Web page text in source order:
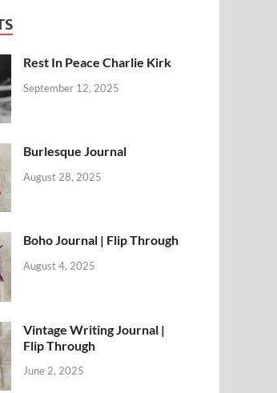
Rest In Peace Charlie Kirk
September 12, 2025
Burlesque Journal
August 28, 2025
Boho Journal | Flip Through
August 4, 2025
Vintage Writing Journal |
Flip Through
June 2, 2025